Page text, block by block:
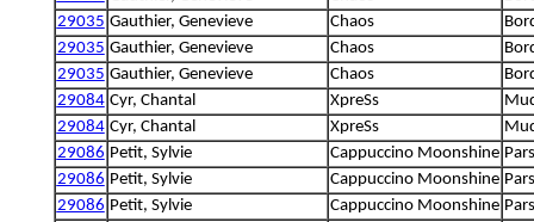
29035 Gauthier, Genevieve Chaos
29035 Gauthier, Genevieve Chaos
29035 Gauthier, Genevieve Chaos
29084 Cyr, Chantal XpreSs
29084 Cyr, Chantal XpreSs
29086 Petit, Sylvie Cappuccino Moonshine
29086 Petit, Sylvie Cappuccino Moonshine
29086 Petit, Sylvie Cappuccino Moonshine